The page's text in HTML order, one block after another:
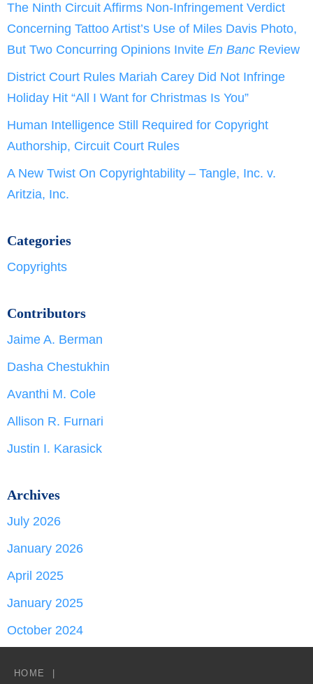
The Ninth Circuit Affirms Non-Infringement Verdict
Concerning Tattoo Artist’s Use of Miles Davis Photo,
But Two Concurring Opinions Invite En Banc Review
District Court Rules Mariah Carey Did Not Infringe
Holiday Hit “All I Want for Christmas Is You”
Human Intelligence Still Required for Copyright
Authorship, Circuit Court Rules
A New Twist On Copyrightability – Tangle, Inc. v.
Aritzia, Inc.
Categories
Copyrights
Contributors
Jaime A. Berman
Dasha Chestukhin
Avanthi M. Cole
Allison R. Furnari
Justin I. Karasick
Archives
July 2026
January 2026
April 2025
January 2025
October 2024
HOME